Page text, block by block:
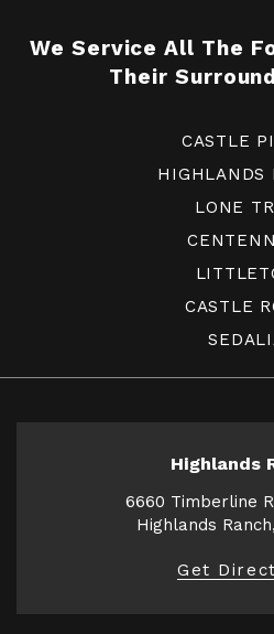
We Service All The
Their
CASTLE
HIGHLANDS
LONE
CASTLE
Highlands
6660 Timberline
Highlands
Get